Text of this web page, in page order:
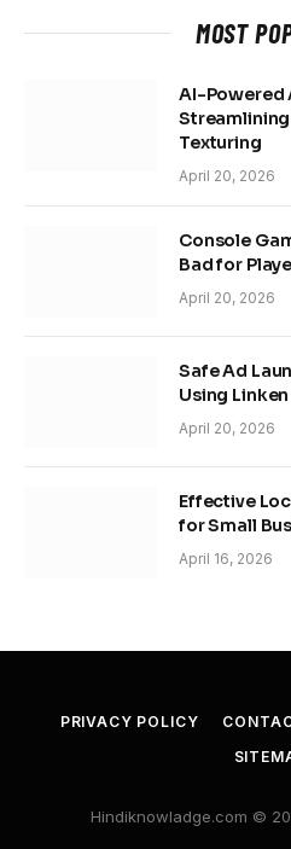
MOST
AI-Powered
Texturing
April 20, 2026
Console
Bad for
April 20, 2026
Safe Ad
Using
April 20, 2026
Effective
for Small
April 16, 2026
PRIVACY POLICY
Hindiknowladge.com ©